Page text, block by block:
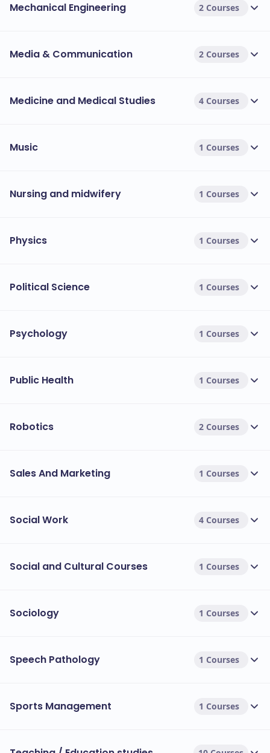
Mechanical Engineering 2 Courses
Media & Communication 2 Courses
Medicine and Medical Studies 4 Courses
Music 1 Courses
Nursing and midwifery 1 Courses
Physics 1 Courses
Political Science 1 Courses
Psychology 1 Courses
Public Health 1 Courses
Robotics 2 Courses
Sales And Marketing 1 Courses
Social Work 4 Courses
Social and Cultural Courses 1 Courses
Sociology 1 Courses
Speech Pathology 1 Courses
Sports Management 1 Courses